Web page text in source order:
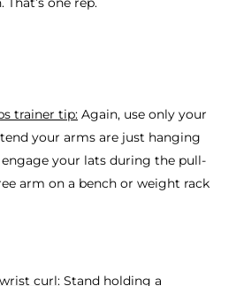
trainer tip: Again, use only your
your arms are just hanging
your lats during the pull-
arm on a bench or weight rack
curl: Stand holding a